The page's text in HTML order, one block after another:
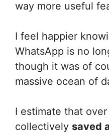
way more useful
I feel happier
WhatsApp is no
though it was of
massive ocean of
I estimate that
collectively saved